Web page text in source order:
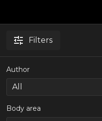
Filters
Author
Body area